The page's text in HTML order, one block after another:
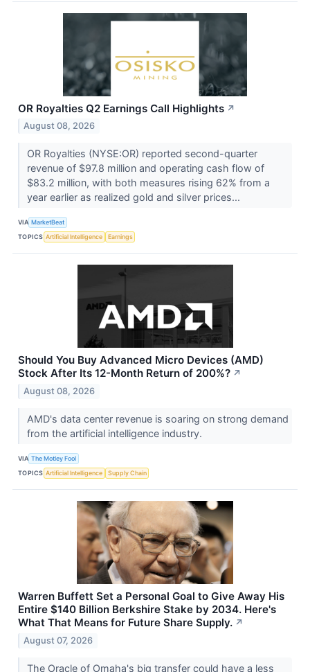
OR Royalties Q2 Earnings Call Highlights ↗
August 08, 2026
OR Royalties (NYSE:OR) reported second-quarter
revenue of $97.8 million and operating cash flow of
$83.2 million, with both measures rising 62% from a
year earlier as realized gold and silver prices...
VIA MarketBeat
TOPICS Artificial Intelligence Earnings
Should You Buy Advanced Micro Devices (AMD)
Stock After Its 12-Month Return of 200%? ↗
August 08, 2026
AMD's data center revenue is soaring on strong demand
from the artificial intelligence industry.
VIA The Motley Fool
TOPICS Artificial Intelligence Supply Chain
Warren Buffett Set a Personal Goal to Give Away His
Entire $140 Billion Berkshire Stake by 2034. Here's
What That Means for Future Share Supply. ↗
August 07, 2026
The Oracle of Omaha's big transfer could have a less